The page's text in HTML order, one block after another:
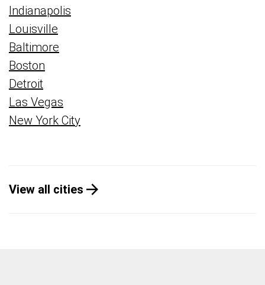
Indianapolis
Louisville
Baltimore
Boston
Detroit
Las Vegas
New York City
View all cities